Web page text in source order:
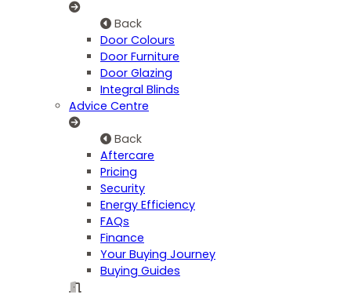
Back
Door Colours
Door Furniture
Door Glazing
Integral Blinds
Advice Centre
Back
Aftercare
Pricing
Security
Energy Efficiency
FAQs
Finance
Your Buying Journey
Buying Guides